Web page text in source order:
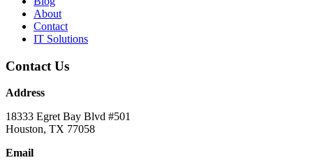
About
Contact
IT Solutions
Contact Us
Address
18333 Egret Bay Blvd #501
Houston, TX 77058
Email